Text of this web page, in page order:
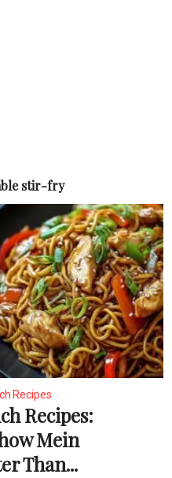
stir-fry
Recipes
Recipes:
Mein
Than...